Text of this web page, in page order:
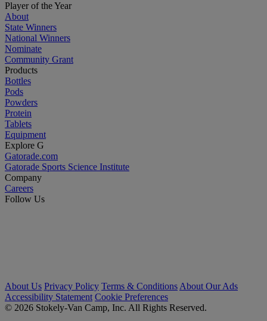
Player of the Year
About
State Winners
National Winners
Nominate
Community Grant
Products
Bottles
Pods
Powders
Protein
Tablets
Equipment
Explore G
Gatorade.com
Gatorade Sports Science Institute
Company
Careers
Follow Us
About Us Privacy Policy Terms & Conditions About Our Ads
Accessibility Statement Cookie Preferences
© 2026 Stokely-Van Camp, Inc. All Rights Reserved.